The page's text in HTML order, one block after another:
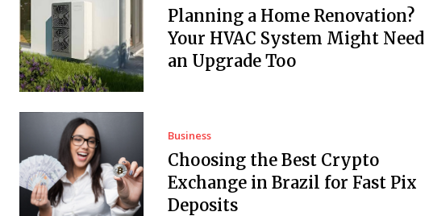
Planning a Home Renovation?
Your HVAC System Might Need
an Upgrade Too
Business
Choosing the Best Crypto
Exchange in Brazil for Fast Pix
Deposits